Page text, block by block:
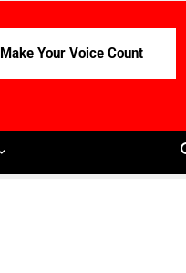
Make Your Voice Count